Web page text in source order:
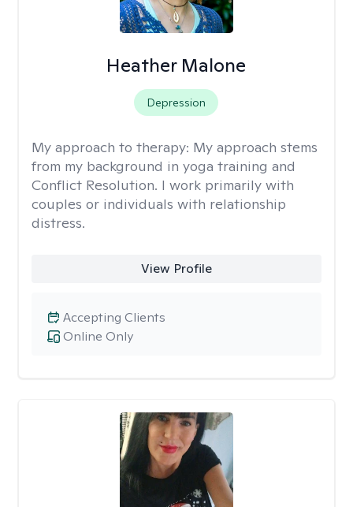
Heather Malone
Depression
My approach to therapy: My approach stems
from my background in yoga training and
Conflict Resolution. I work primarily with
couples or individuals with relationship
distress.
View Profile
Online Only
Accepting Clients